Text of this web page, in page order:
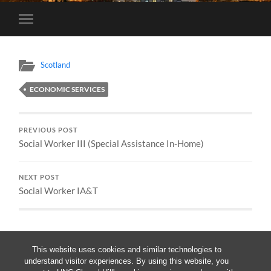
This website uses cookies and similar technologies to
understand visitor experiences. By using this website, you
Toggle
mobile
Scotland
ECONOMIC SERVICES
PREVIOUS POST
Social Worker III (Special Assistance In-Home)
NEXT POST
Social Worker IA&T